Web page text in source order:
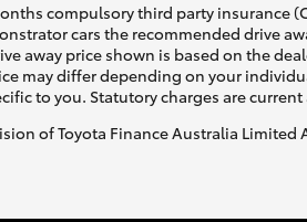
compulsory third party insurance
cars the recommended drive
away price shown is based on the
may differ depending on your
to you. Statutory charges are current
of Toyota Finance Australia Limited